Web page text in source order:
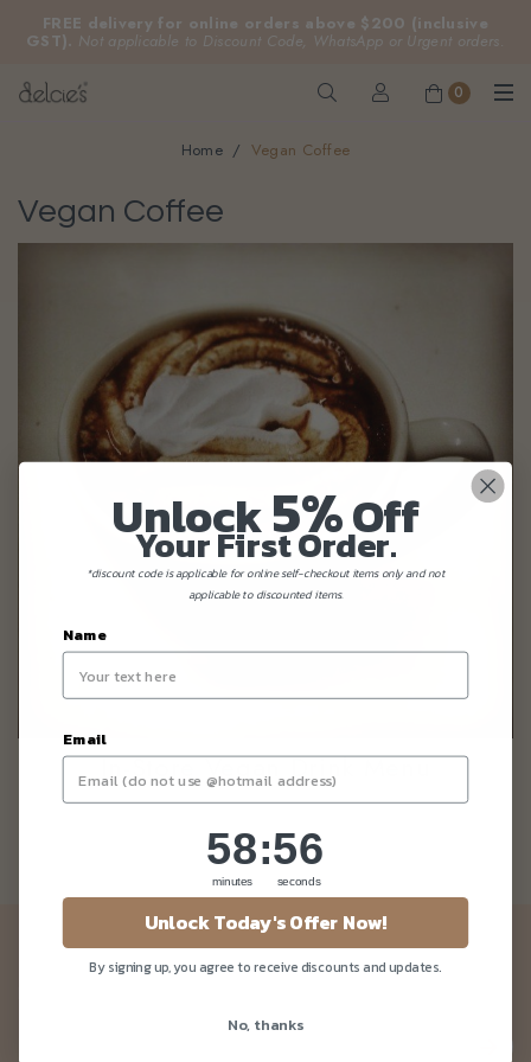
FREE delivery for online orders above $200 (inclusive
GST). Not applicable to Discount Code, WhatsApp or Urgent orders.
0
Home Vegan Coffee
Vegan Coffee
In-Store Vegan Drink Menu
Newsletter
Unlock5%Off
Your First Order.
*discount code is applicable for online self-checkout items only and not
applicable to discounted items.
Name
Email
Countdown ends in:
58
58
minutes
: 56
56
seconds
Unlock Today's Offer Now!
By signing up, you agree to receive discounts and updates.
No, thanks